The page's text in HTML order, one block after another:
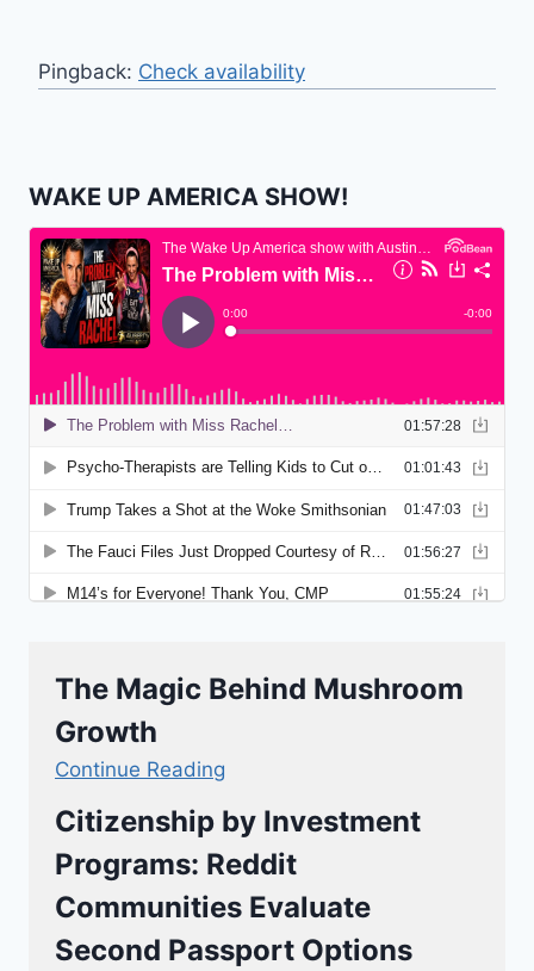
Pingback: Check availability
WAKE UP AMERICA SHOW!
The Magic Behind Mushroom
Growth
Continue Reading
Citizenship by Investment
Programs: Reddit
Communities Evaluate
Second Passport Options